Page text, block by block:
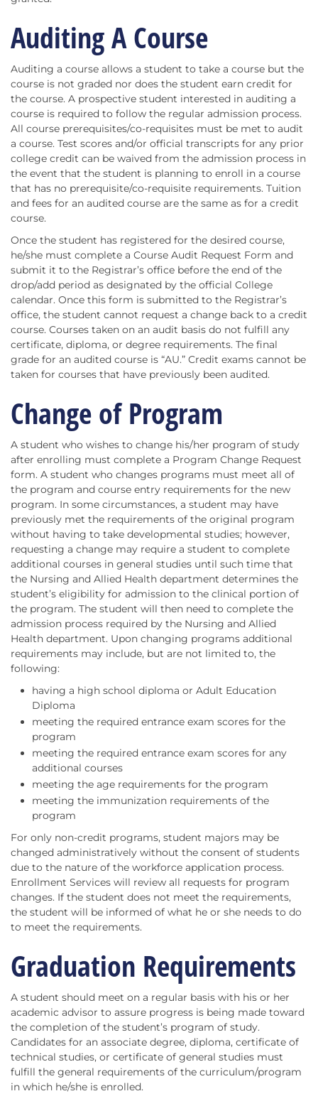
Auditing A Course
Auditing a course allows a student to take a course but the
course is not graded nor does the student earn credit for
the course. A prospective student interested in auditing a
course is required to follow the regular admission process.
All course prerequisites/co-requisites must be met to audit
a course. Test scores and/or official transcripts for any prior
college credit can be waived from the admission process in
the event that the student is planning to enroll in a course
that has no prerequisite/co-requisite requirements. Tuition
and fees for an audited course are the same as for a credit
course.
Once the student has registered for the desired course,
he/she must complete a Course Audit Request Form and
submit it to the Registrar’s office before the end of the
drop/add period as designated by the official College
calendar. Once this form is submitted to the Registrar’s
office, the student cannot request a change back to a credit
course. Courses taken on an audit basis do not fulfill any
certificate, diploma, or degree requirements. The final
grade for an audited course is “AU.” Credit exams cannot be
taken for courses that have previously been audited.
Change of Program
A student who wishes to change his/her program of study
after enrolling must complete a Program Change Request
form. A student who changes programs must meet all of
the program and course entry requirements for the new
program. In some circumstances, a student may have
previously met the requirements of the original program
without having to take developmental studies; however,
requesting a change may require a student to complete
additional courses in general studies until such time that
the Nursing and Allied Health department determines the
student’s eligibility for admission to the clinical portion of
the program. The student will then need to complete the
admission process required by the Nursing and Allied
Health department. Upon changing programs additional
requirements may include, but are not limited to, the
following:
having a high school diploma or Adult Education
Diploma
meeting the required entrance exam scores for the
program
meeting the required entrance exam scores for any
additional courses
meeting the age requirements for the program
meeting the immunization requirements of the
program
For only non-credit programs, student majors may be
changed administratively without the consent of students
due to the nature of the workforce application process.
Enrollment Services will review all requests for program
changes. If the student does not meet the requirements,
the student will be informed of what he or she needs to do
to meet the requirements.
Graduation Requirements
A student should meet on a regular basis with his or her
academic advisor to assure progress is being made toward
the completion of the student’s program of study.
Candidates for an associate degree, diploma, certificate of
technical studies, or certificate of general studies must
fulfill the general requirements of the curriculum/program
in which he/she is enrolled.